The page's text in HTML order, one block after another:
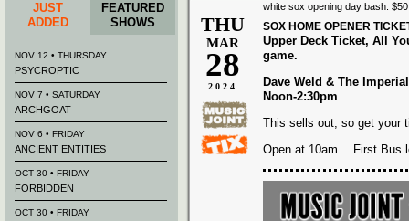
white sox opening day bash:
THU
MAR
28
2024
SOX HOME OPENER
Upper Deck Ticket, All
game.
Dave Weld & The
Noon-2:30pm
This sells out, so get your
Open at 10am… First Bus
JUST
ADDED
FEATURED
SHOWS
NOV 12 • THURSDAY
PSYCROPTIC
NOV 7 • SATURDAY
ARCHGOAT
NOV 6 • FRIDAY
ANCIENT ENTITIES
OCT 30 • FRIDAY
FORBIDDEN
OCT 30 • FRIDAY